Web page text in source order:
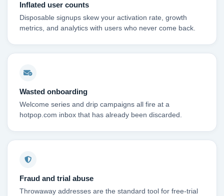
Inflated user counts
Disposable signups skew your activation rate, growth
metrics, and analytics with users who never come back.
Wasted onboarding
Welcome series and drip campaigns all fire at a
hotpop.com inbox that has already been discarded.
Fraud and trial abuse
Throwaway addresses are the standard tool for free-trial